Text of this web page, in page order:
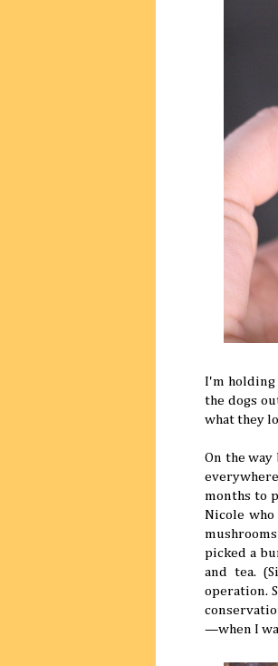
I'm holding
the dogs
what they
On the way
months to
Nicole who
picked a
and tea.
operation.
—when I